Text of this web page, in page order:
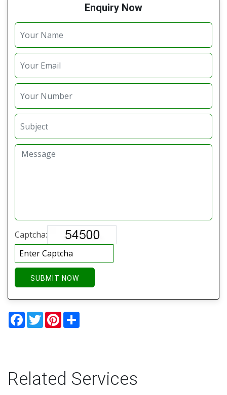
Enquiry Now
Captcha:
SUBMIT NOW
Facebook
TwitterPinterest
Related Services